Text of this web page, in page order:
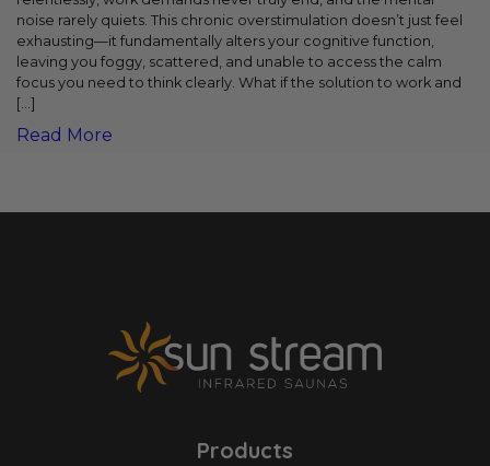
noise rarely quiets. This chronic overstimulation doesn’t just feel
exhausting—it fundamentally alters your cognitive function,
leaving you foggy, scattered, and unable to access the calm
focus you need to think clearly. What if the solution to work and
[…]
Read More
Products